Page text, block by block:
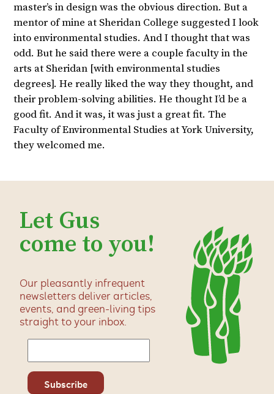
master’s in design was the obvious direction. But a
mentor of mine at Sheridan College suggested I look
into environmental studies. And I thought that was
odd. But he said there were a couple faculty in the
arts at Sheridan [with environmental studies
degrees]. He really liked the way they thought, and
their problem-solving abilities. He thought I’d be a
good fit. And it was, it was just a great fit. The
Faculty of Environmental Studies at York University,
they welcomed me.
Let Gus
come to you!
Our pleasantly infrequent
newsletters deliver articles,
events, and green-living tips
straight to your inbox.